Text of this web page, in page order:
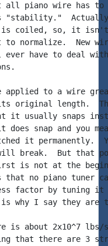
all piano wire has
"stability."
is coiled, so, it
normalize.  New
ever have to deal
to a wire
original length.
it usually snaps
snap and you
it permanently.
break.  But that
is not at the
that no piano tuner
factor by tuning it
why I say they
is about 2x10^7
that there are 3